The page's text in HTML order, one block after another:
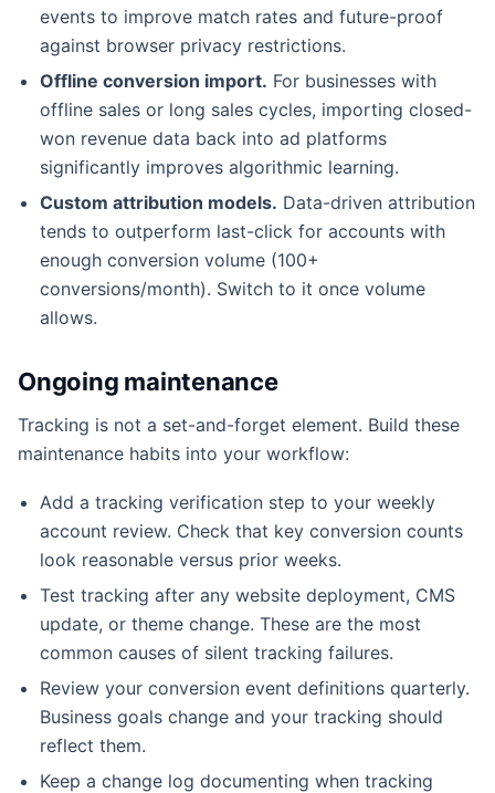
events to improve match rates and future-proof
against browser privacy restrictions.
Offline conversion import. For businesses with
offline sales or long sales cycles, importing closed-
won revenue data back into ad platforms
significantly improves algorithmic learning.
Custom attribution models. Data-driven attribution
tends to outperform last-click for accounts with
enough conversion volume (100+
conversions/month). Switch to it once volume
allows.
Ongoing maintenance
Tracking is not a set-and-forget element. Build these
maintenance habits into your workflow:
Add a tracking verification step to your weekly
account review. Check that key conversion counts
look reasonable versus prior weeks.
Test tracking after any website deployment, CMS
update, or theme change. These are the most
common causes of silent tracking failures.
Review your conversion event definitions quarterly.
Business goals change and your tracking should
reflect them.
Keep a change log documenting when tracking